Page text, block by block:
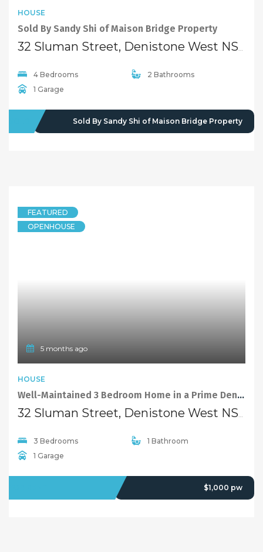
HOUSE
Sold By Sandy Shi of Maison Bridge Property
32 Sluman Street, Denistone West NSW 2114
4 Bedrooms
2 Bathrooms
1 Garage
Sold By Sandy Shi of Maison Bridge Property
FEATURED
OPENHOUSE
5 months ago
HOUSE
Well-Maintained 3 Bedroom Home in a Prime Denistone West Location
3 Bedrooms
1 Bathroom
1 Garage
$1,000 pw